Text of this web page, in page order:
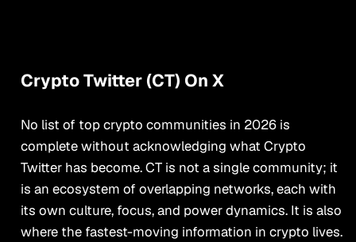
Crypto Twitter (CT) On X
No list of top crypto communities in 2026 is
complete without acknowledging what Crypto
Twitter has become. CT is not a single community; it
is an ecosystem of overlapping networks, each with
its own culture, focus, and power dynamics. It is also
where the fastest-moving information in crypto lives.